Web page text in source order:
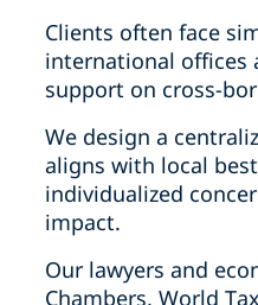
Clients often face
international offices
support on cross-
We design a
aligns with local
individualized
impact.
Our lawyers and
Chambers, World